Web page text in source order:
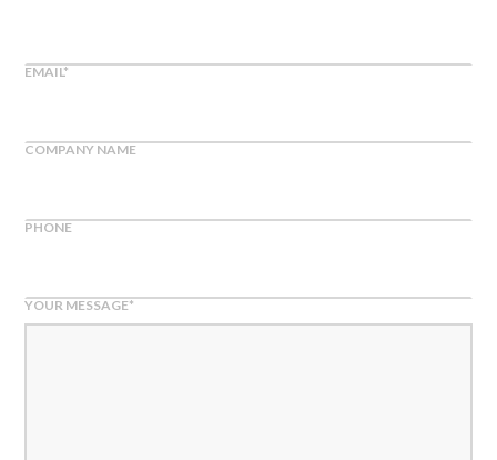
EMAIL*
COMPANY NAME
PHONE
YOUR MESSAGE*